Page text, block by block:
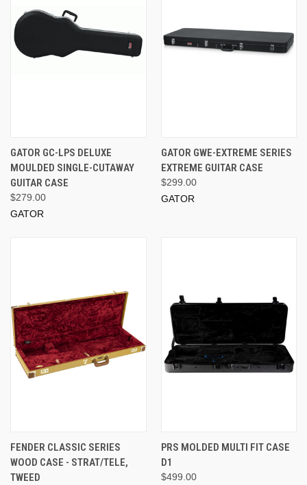
GATOR GC-LPS DELUXE
MOULDED SINGLE-CUTAWAY
GUITAR CASE
$279.00
GATOR
GATOR GWE-EXTREME SERIES
EXTREME GUITAR CASE
$299.00
GATOR
FENDER CLASSIC SERIES
WOOD CASE - STRAT/TELE,
TWEED
PRS MOLDED MULTI FIT CASE
D1
$499.00